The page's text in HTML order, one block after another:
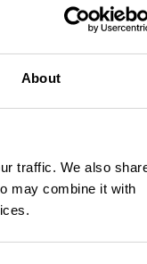
About
traffic. We also
may combine it with